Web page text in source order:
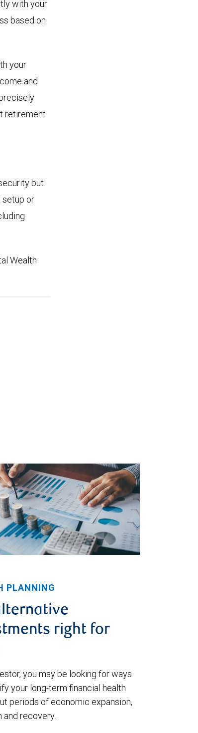
with your
based on
your
and
retirement
but
setup or
Wealth
PLANNING
right for
you may be looking for ways
your long-term financial health
periods of economic expansion,
and recovery.